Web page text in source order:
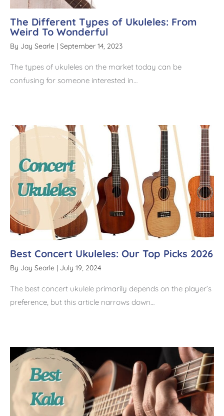
The Different Types of Ukuleles: From
Weird To Wonderful
By Jay Searle September 14, 2023
The types of ukuleles on the market today can be
confusing for someone interested in…
Best Concert Ukuleles: Our Top Picks 2026
By Jay Searle | July 19, 2024
The best concert ukulele primarily depends on the player’s
preference, but this article narrows down…